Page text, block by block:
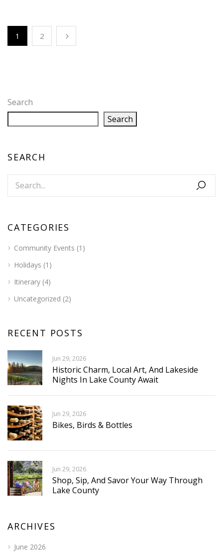
1 2
Search
Search
SEARCH
CATEGORIES
Community Events (1)
Holidays (1)
Itinerary (4)
Uncategorized (2)
RECENT POSTS
Jun 29, 2026
Historic Charm, Local Art, And Lakeside
Nights In Lake County Await
Jun 29, 2026
Bikes, Birds & Bottles
Jun 29, 2026
Shop, Sip, And Savor Your Way Through
Lake County
ARCHIVES
June 2026